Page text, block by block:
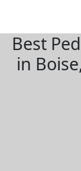
Best
in